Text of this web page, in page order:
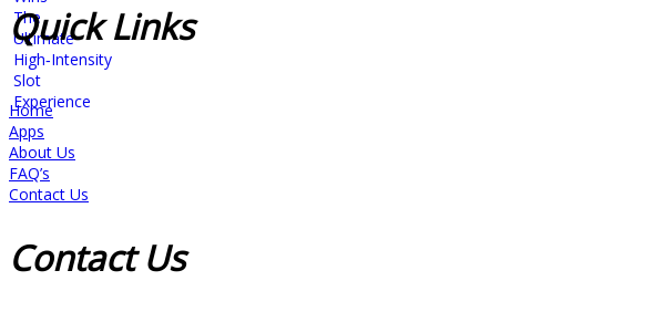
QuickLinks
Home
Apps
About Us
FAQ’s
Contact Us
ContactUs